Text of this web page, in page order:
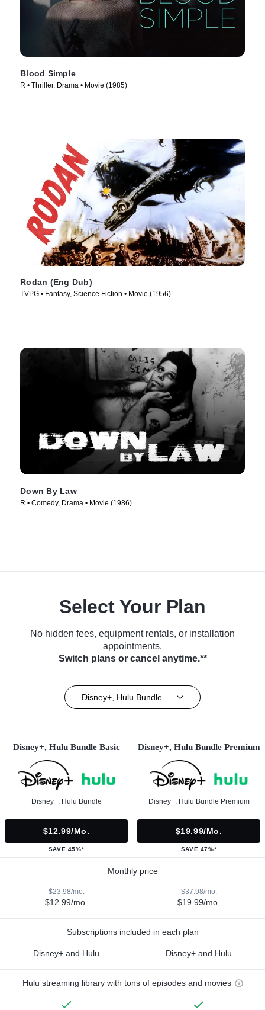
Blood Simple
R • Thriller, Drama • Movie (1985)
Rodan (Eng Dub)
TVPG • Fantasy, Science Fiction • Movie (1956)
Down By Law
R • Comedy, Drama • Movie (1986)
Select Your Plan
No hidden fees, equipment rentals, or installation
appointments.
Switch plans or cancel anytime.**
Disney+, Hulu Bundle
Disney+, Hulu Bundle Basic
Disney+, Hulu Bundle
$12.99/mo.
SAVE 45%*
Disney+, Hulu Bundle Premium
Disney+, Hulu Bundle Premium
$19.99/mo.
SAVE 47%*
Monthly price
$23.98/mo.
$12.99/mo.
$37.98/mo.
$19.99/mo.
Subscriptions included in each plan
Disney+ and Hulu Disney+ and Hulu
Hulu streaming library with tons of episodes and movies